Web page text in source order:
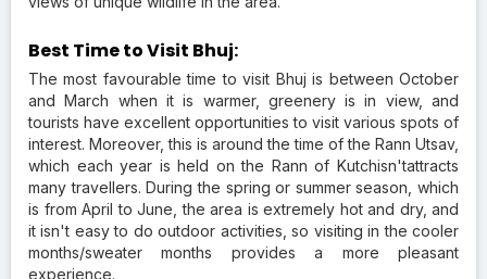
Best Time to Visit Bhuj:
The most favourable time to visit Bhuj is between October
and March when it is warmer, greenery is in view, and
tourists have excellent opportunities to visit various spots of
interest. Moreover, this is around the time of the Rann Utsav,
which each year is held on the Rann of Kutchisn'tattracts
many travellers. During the spring or summer season, which
is from April to June, the area is extremely hot and dry, and
it isn't easy to do outdoor activities, so visiting in the cooler
months/sweater months provides a more pleasant
experience.